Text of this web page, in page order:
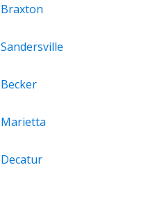
Braxton
Sandersville
Becker
Marietta
Decatur